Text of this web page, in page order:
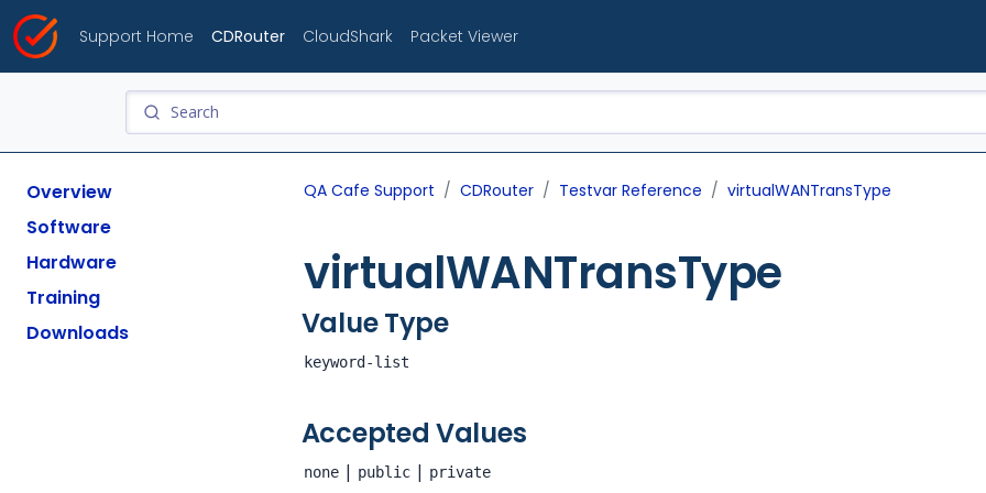
Support Home CDRouter CloudShark Packet Viewer
Overview
Software
Hardware
Training
Downloads
QA Cafe Support CDRouter Testvar Reference virtualWANTransType
virtualWANTransType
Value Type
keyword-list
Accepted Values
none | public | private